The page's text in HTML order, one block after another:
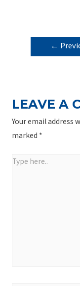
POST
←
LEAVE A
Your email address
marked *
Type